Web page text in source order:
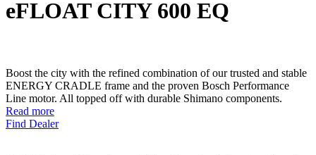
eFLOAT CITY 600 EQ
Boost the city with the refined combination of our trusted and stable
ENERGY CRADLE frame and the proven Bosch Performance
Line motor. All topped off with durable Shimano components.
Read more
Find Dealer